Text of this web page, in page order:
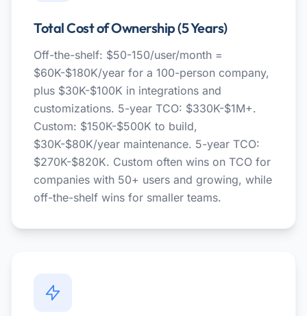
Total Cost of Ownership (5 Years)
Off-the-shelf: $50-150/user/month =
$60K-$180K/year for a 100-person company,
plus $30K-$100K in integrations and
customizations. 5-year TCO: $330K-$1M+.
Custom: $150K-$500K to build,
$30K-$80K/year maintenance. 5-year TCO:
$270K-$820K. Custom often wins on TCO for
companies with 50+ users and growing, while
off-the-shelf wins for smaller teams.